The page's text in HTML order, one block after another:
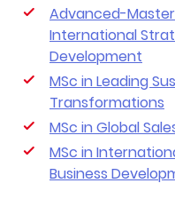
Advanced-
International
Development
MSc in Leading
Transformations
MSc in Global
MSc in
Business